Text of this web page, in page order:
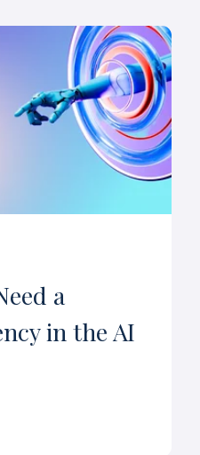
a
in the AI